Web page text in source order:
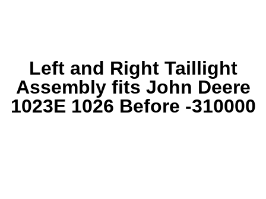
Left and Right Taillight
Assembly fits John Deere
1023E 1026 Before -310000